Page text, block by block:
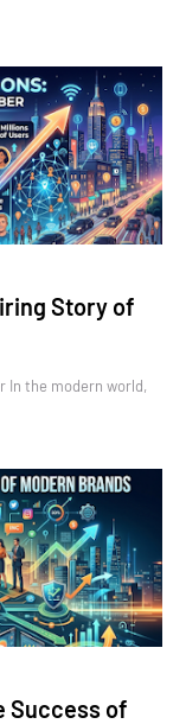
Story of
In the modern world,
Success of